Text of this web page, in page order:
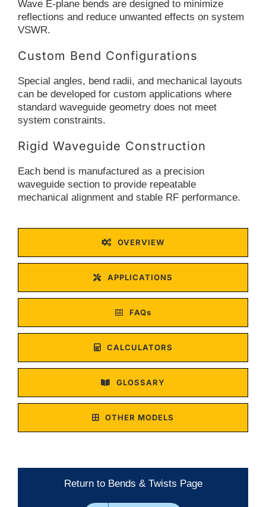
Wave E-plane bends are designed to minimize
reflections and reduce unwanted effects on system
VSWR.
Custom Bend Configurations
Special angles, bend radii, and mechanical layouts
can be developed for custom applications where
standard waveguide geometry does not meet
system constraints.
Rigid Waveguide Construction
Each bend is manufactured as a precision
waveguide section to provide repeatable
mechanical alignment and stable RF performance.
OVERVIEW
APPLICATIONS
FAQs
CALCULATORS
GLOSSARY
OTHER MODELS
Return to Bends & Twists Page